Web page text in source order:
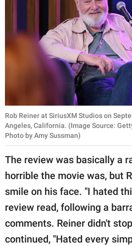
Rob Reiner at SiriusXM Studios on
Angeles, California. (Image Source:
Photo by Amy Sussman)
The review was basically a
horrible the movie was, but
smile on his face. "I hated
review read, following a
comments. Reiner didn't
continued, "Hated every